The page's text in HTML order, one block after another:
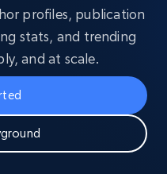
profiles, publication
stats, and trending
and at scale.